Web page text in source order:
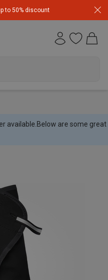
to 50% discount
available. Below are some great